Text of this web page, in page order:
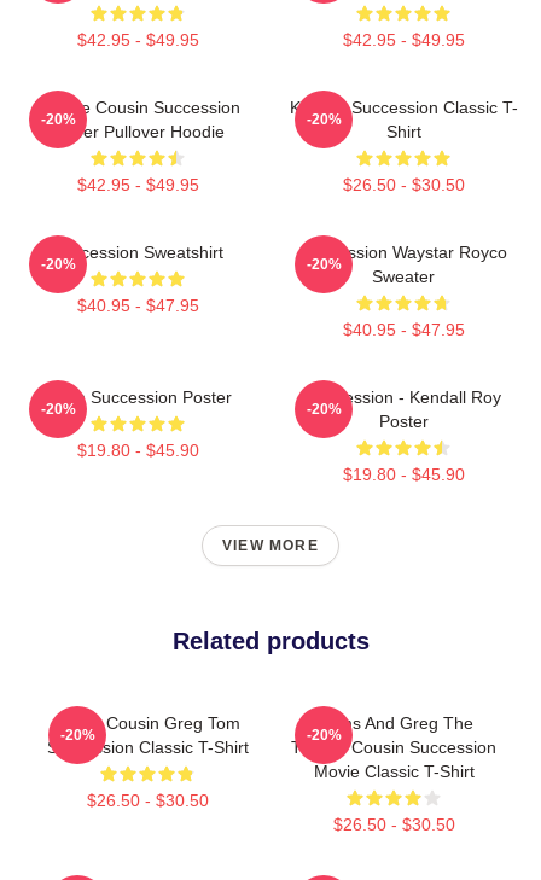
$42.95 - $49.95 $42.95 - $49.95
Throne Cousin Succession
Power Pullover Hoodie
$42.95 - $49.95
-20%
Kendall Succession Classic T-
Shirt
$26.50 - $30.50
-20%
Succession Sweatshirt
$40.95 - $47.95
-20%
Succession Waystar Royco
Sweater
$40.95 - $47.95
-20%
Team Succession Poster
$19.80 - $45.90
-20%
Succession - Kendall Roy
Poster
$19.80 - $45.90
-20%
VIEW MORE
Related products
Fancy Cousin Greg Tom
Succession Classic T-Shirt
$26.50 - $30.50
-20%
Wams And Greg The
Throne Cousin Succession
Movie Classic T-Shirt
$26.50 - $30.50
-20%